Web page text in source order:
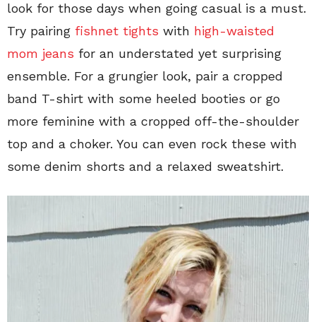
look for those days when going casual is a must.
Try pairing fishnet tights with high-waisted
mom jeans for an understated yet surprising
ensemble. For a grungier look, pair a cropped
band T-shirt with some heeled booties or go
more feminine with a cropped off-the-shoulder
top and a choker. You can even rock these with
some denim shorts and a relaxed sweatshirt.